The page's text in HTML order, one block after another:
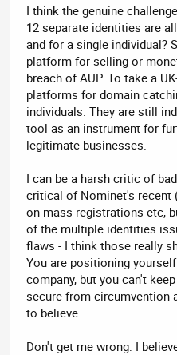
I think the genuine
12 separate identities are
and for a single individual?
platform for selling or
breach of AUP. To take a
platforms for domain
individuals. They are still
tool as an instrument for
legitimate businesses.
I can be a harsh critic of
critical of Nominet's recent
on mass-registrations etc,
of the multiple identities
flaws - I think those really
You are positioning
company, but you can't
secure from circumvention
to believe.
Don't get me wrong: I